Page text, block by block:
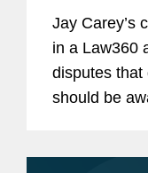
Jay Carey’s
in a Law360
disputes that
should be